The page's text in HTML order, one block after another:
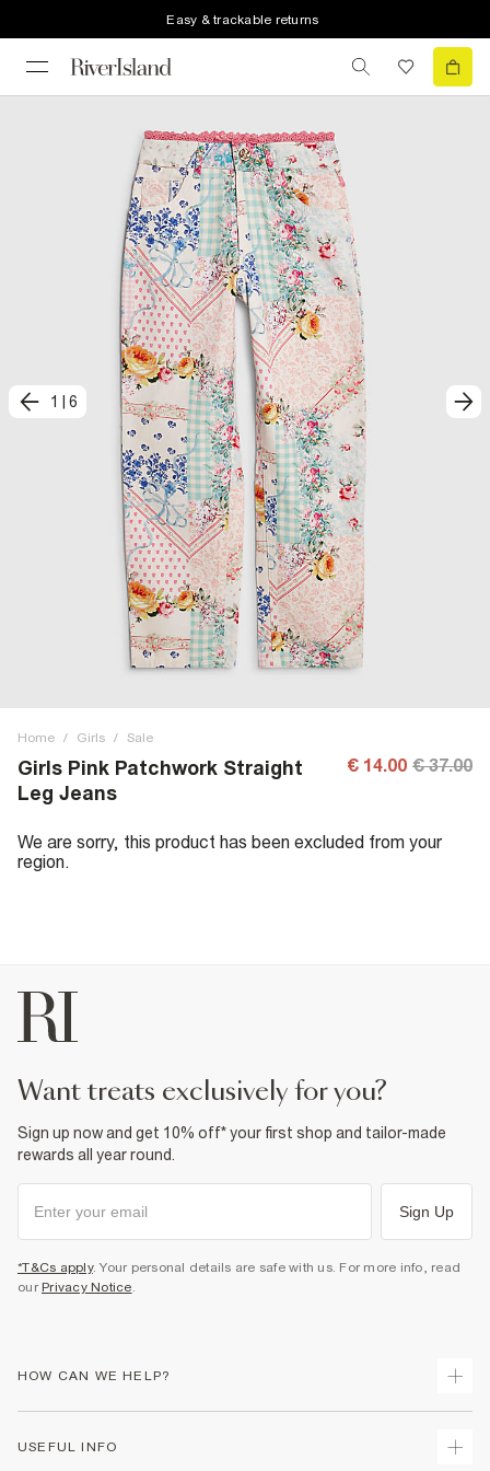
Easy & trackable returns
1 6
Home / Girls / Sale
Girls Pink Patchwork Straight
Leg Jeans
€ 14.00 € 37.00
We are sorry, this product has been excluded from your
region.
want treats exclusively for you?
Sign up now and get 10% off* your first shop and tailor-made
rewards all year round.
Sign Up
*T&Cs apply. Your personal details are safe with us. For more info, read
our Privacy Notice.
HOW CAN WE HELP?
USEFUL INFO